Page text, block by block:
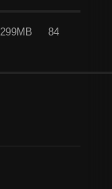
299MB 84